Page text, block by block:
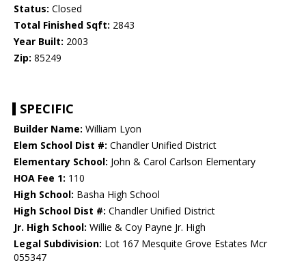
Status: Closed
Total Finished Sqft: 2843
Year Built: 2003
Zip: 85249
SPECIFIC
Builder Name: William Lyon
Elem School Dist #: Chandler Unified District
Elementary School: John & Carol Carlson Elementary
HOA Fee 1: 110
High School: Basha High School
High School Dist #: Chandler Unified District
Jr. High School: Willie & Coy Payne Jr. High
Legal Subdivision: Lot 167 Mesquite Grove Estates Mcr
055347